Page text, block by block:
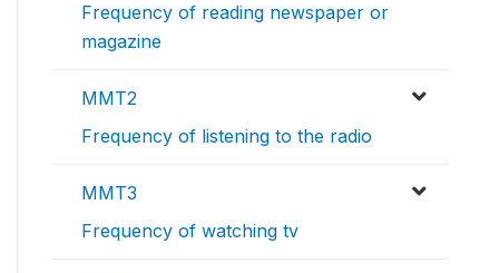
Frequency of reading newspaper or
magazine
MMT2
Frequency of listening to the radio
MMT3
Frequency of watching tv